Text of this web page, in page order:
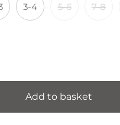
3-4 5-6 7-8
Add to basket